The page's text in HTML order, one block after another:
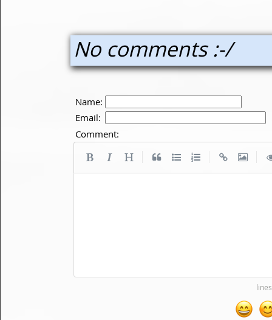
No comments :-/
Name:
Email:
Comment: